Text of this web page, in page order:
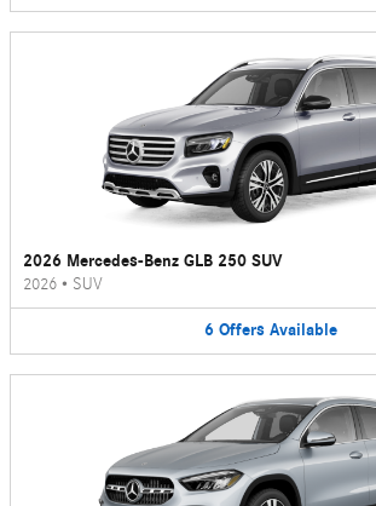
2026 Mercedes-Benz GLB 250 SUV
2026 • SUV
6 Offers Available